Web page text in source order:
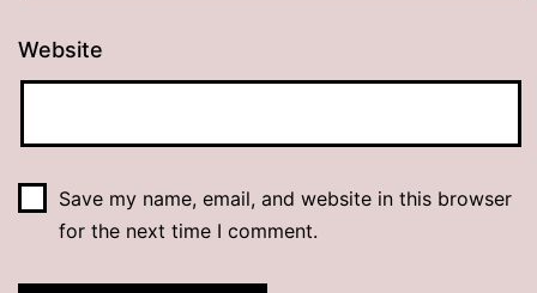
Website
Save my name, email, and website in this browser
for the next time I comment.